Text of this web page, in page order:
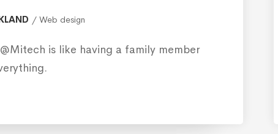
ROBERT AMPLILIAN
Working with @Mitech is like having a family member
who can fix everything.